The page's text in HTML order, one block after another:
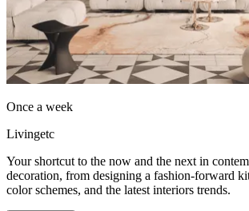
Once a week
Livingetc
Your shortcut to the now and the next in
decoration, from designing a fashion-forward
color schemes, and the latest interiors trends.